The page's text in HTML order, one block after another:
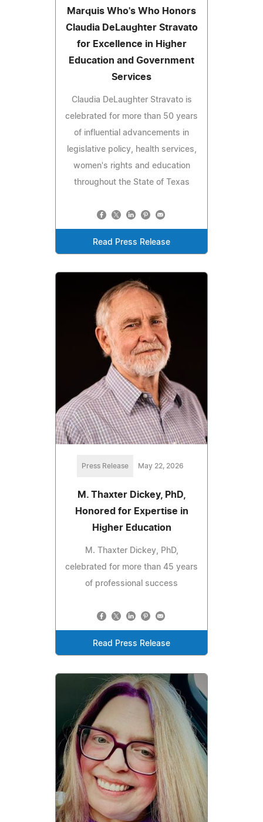
Marquis Who's Who Honors
Claudia DeLaughter Stravato
for Excellence in Higher
Education and Government
Services
Claudia DeLaughter Stravato is
celebrated for more than 50 years
of influential advancements in
legislative policy, health services,
women's rights and education
throughout the State of Texas
Read Press Release
Press Release May 22, 2026
M. Thaxter Dickey, PhD,
Honored for Expertise in
Higher Education
M. Thaxter Dickey, PhD,
celebrated for more than 45 years
of professional success
Read Press Release